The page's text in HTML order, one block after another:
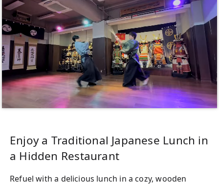
Enjoy a Traditional Japanese Lunch in
a Hidden Restaurant
Refuel with a delicious lunch in a cozy, wooden